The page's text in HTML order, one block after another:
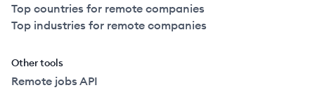
Top countries for remote companies
Top industries for remote companies
Other tools
Remote jobs API